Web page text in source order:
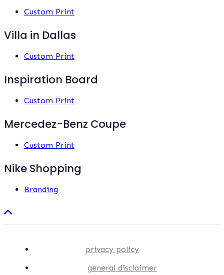
Custom Print
Villa in Dallas
Custom Print
Inspiration Board
Custom Print
Mercedez-Benz Coupe
Custom Print
Nike Shopping
Branding
privacy policy
general disclaimer